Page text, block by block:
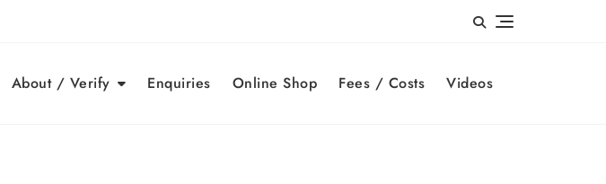
About / Verify Enquiries Online Shop Fees / Costs Videos